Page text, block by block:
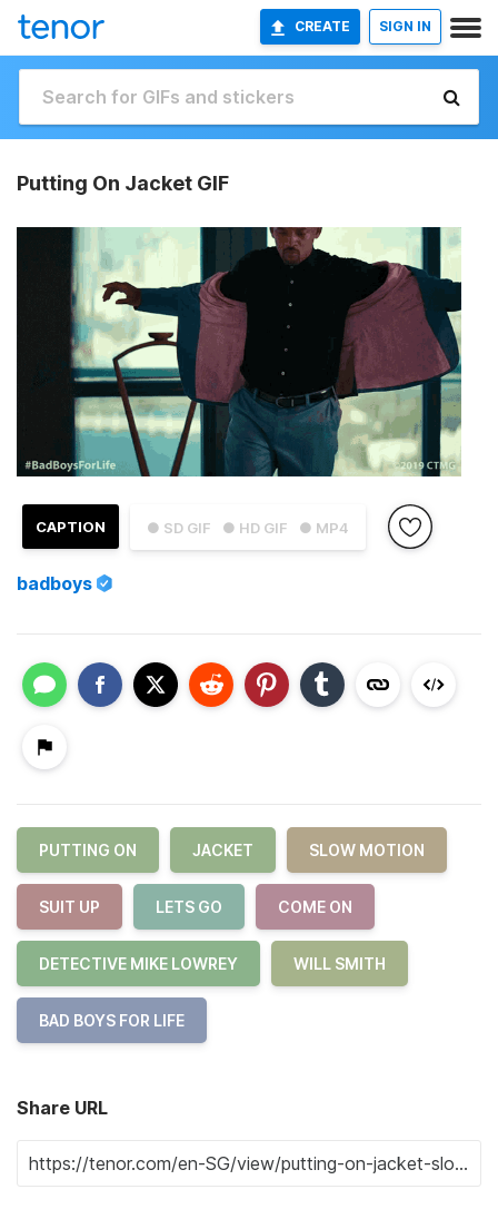
CREATE SIGN IN
Putting On Jacket GIF
● SD GIF ● HD GIF ● MP4
CAPTION
badboys
PUTTING ON JACKET SLOW MOTION
SUIT UP LETS GO COME ON
DETECTIVE MIKE LOWREY WILL SMITH
BAD BOYS FOR LIFE
Share URL